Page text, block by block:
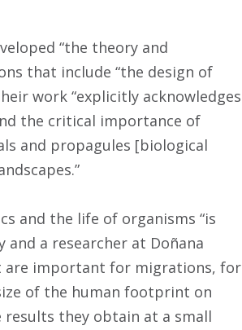
“the theory and
that include “the design of
work “explicitly acknowledges
the critical importance of
and propagules [biological
and the life of organisms “is
and a researcher at Doñana
are important for migrations, for
of the human footprint on
results they obtain at a small